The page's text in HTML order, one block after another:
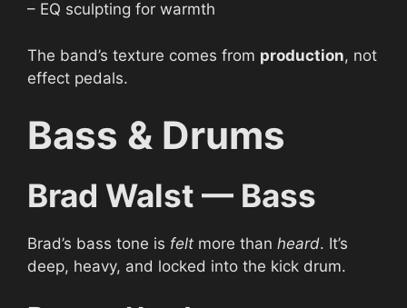
– EQ sculpting for warmth
The band’s texture comes from production, not
effect pedals.
Bass & Drums
Brad Walst — Bass
Brad’s bass tone is felt more than heard. It’s
deep, heavy, and locked into the kick drum.